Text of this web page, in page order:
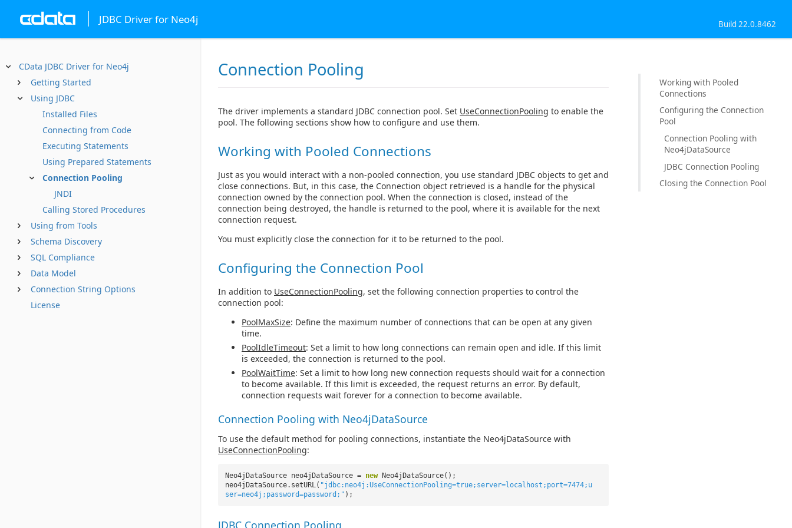
JDBC Driver for Neo4j Build 22.0.8462
CData JDBC Driver for Neo4j
Getting Started
Using JDBC
Installed Files
Connecting from Code
Executing Statements
Using Prepared Statements
Connection Pooling
JNDI
Calling Stored Procedures
Using from Tools
Schema Discovery
SQL Compliance
Data Model
Connection String Options
License
Connection Pooling
The driver implements a standard JDBC connection pool. Set UseConnectionPooling to enable the
pool. The following sections show how to configure and use them.
Working with Pooled Connections
Just as you would interact with a non-pooled connection, you use standard JDBC objects to get and
close connections. But, in this case, the Connection object retrieved is a handle for the physical
connection owned by the connection pool. When the connection is closed, instead of the
connection being destroyed, the handle is returned to the pool, where it is available for the next
connection request.
You must explicitly close the connection for it to be returned to the pool.
Configuring the Connection Pool
In addition to UseConnectionPooling, set the following connection properties to control the
connection pool:
PoolMaxSize: Define the maximum number of connections that can be open at any given
time.
PoolIdleTimeout: Set a limit to how long connections can remain open and idle. If this limit
is exceeded, the connection is returned to the pool.
PoolWaitTime: Set a limit to how long new connection requests should wait for a connection
to become available. If this limit is exceeded, the request returns an error. By default,
connection requests wait forever for a connection to become available.
Connection Pooling with Neo4jDataSource
To use the default method for pooling connections, instantiate the Neo4jDataSource with
UseConnectionPooling:
Neo4jDataSource neo4jDataSource = new
Neo4jDataSource();
neo4jDataSource.setURL( "jdbc:neo4j:UseConnectionPooling=true;server=localhost;port=7474;u
ser=neo4j;password=password;" );
JDBC Connection Pooling
Working with Pooled
Connections
Configuring the Connection
Pool
Connection Pooling with
Neo4jDataSource
JDBC Connection Pooling
Closing the Connection Pool